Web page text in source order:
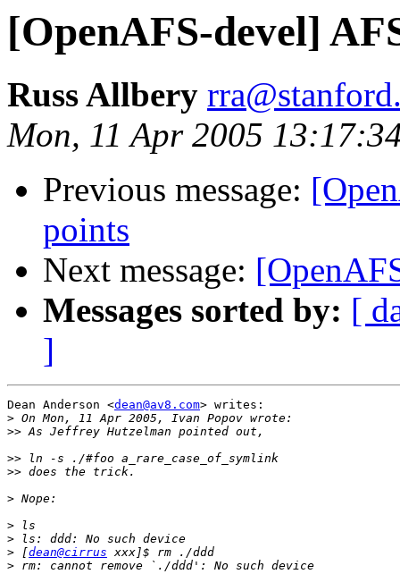
[OpenAFS-devel]
Russ Allbery
Mon, 11 Apr 2005
Previous message:
points
Next message:
Messages sorted by: [
]
Dean Anderson <dean@av8.com> writes:
>
>>
>>
>>
>
>
>
> [dean@cirrus
>